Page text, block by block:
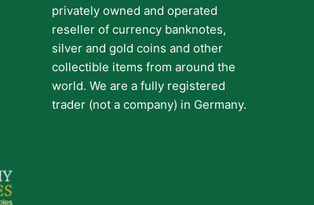
privately owned and operated
reseller of currency banknotes,
silver and gold coins and other
collectible items from around the
world. We are a fully registered
trader (not a company) in Germany.